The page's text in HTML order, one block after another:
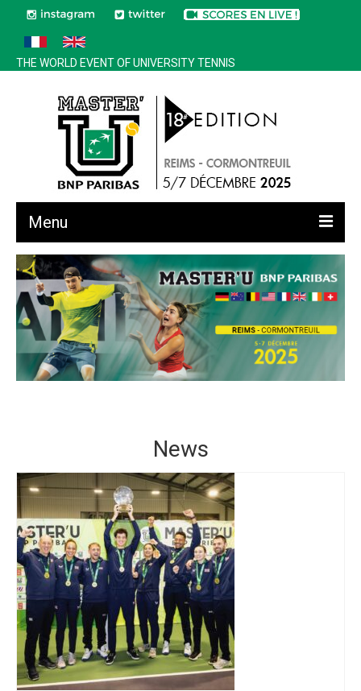
THE WORLD EVENT OF UNIVERSITY TENNIS
Menu
All news
Edition 2025
History
Winners
News